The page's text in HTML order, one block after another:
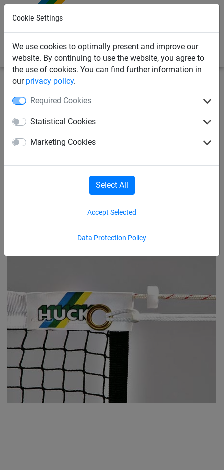
Cookie Settings
We use cookies to optimally present and improve our
website. By continuing to use the website, you agree to
the use of cookies. You can find further information in
our privacy policy.
Required Cookies
Statistical Cookies
Marketing Cookies
Data Protection Policy
Accept Selected
Select All
Badminton Tournament Net
"Perfect" with Steel Cable